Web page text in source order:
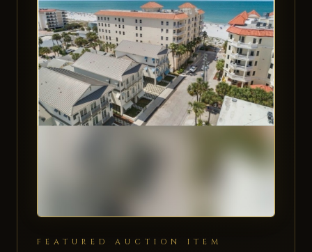
FEATURED AUCTION ITEM